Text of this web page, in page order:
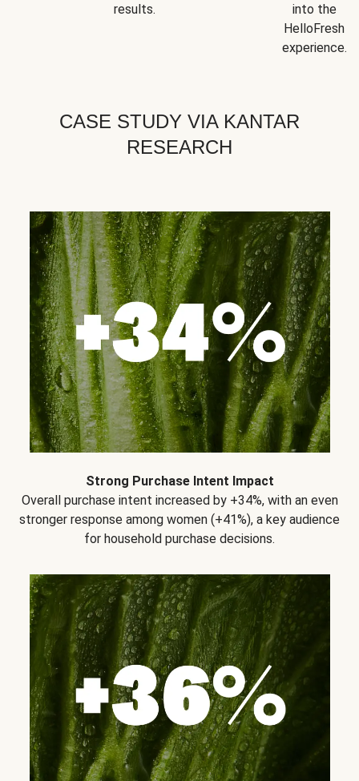
results.
into the
HelloFresh
experience.
CASE STUDY VIA KANTAR
RESEARCH
Strong Purchase Intent Impact
Overall purchase intent increased by +34%, with an even
stronger response among women (+41%), a key audience
for household purchase decisions.